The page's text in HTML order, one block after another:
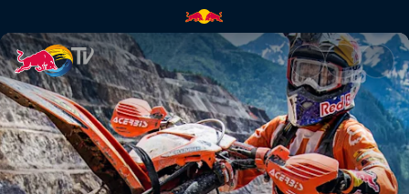
Red Bull Erzbergrodeo | Red